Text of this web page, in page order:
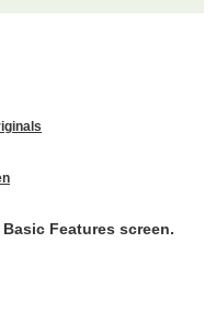
Features screen.